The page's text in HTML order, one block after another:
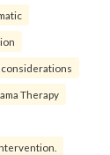
considerations
Therapy